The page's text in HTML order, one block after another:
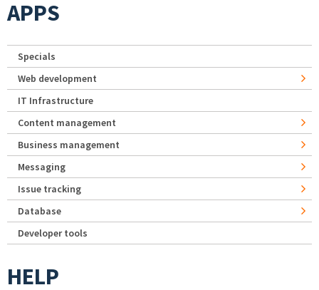
APPS
Specials
Web development
IT Infrastructure
Content management
Business management
Messaging
Issue tracking
Database
Developer tools
HELP